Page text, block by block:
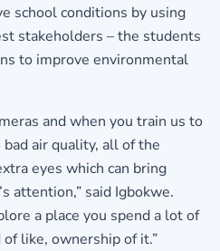
school conditions by using
stakeholders – the students
to improve environmental
and when you train us to
air quality, all of the
eyes which can bring
attention,” said Igbokwe.
a place you spend a lot of
like, ownership of it.”